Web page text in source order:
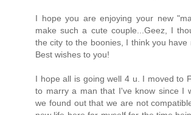
I hope you are enjoying your new
make such a cute couple...Geez, I
the city to the boonies, I think you have
Best wishes to you!
I hope all is going well 4 u. I moved to
to marry a man that I've know since I
we found out that we are not